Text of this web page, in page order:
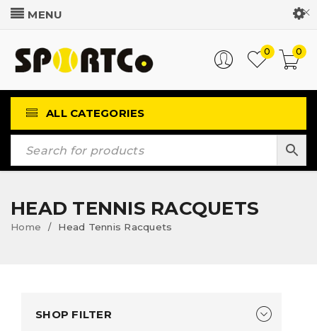
Customer Login
0
0
ALL CATEGORIES
HEAD TENNIS RACQUETS
Home / Head Tennis Racquets
SHOP FILTER